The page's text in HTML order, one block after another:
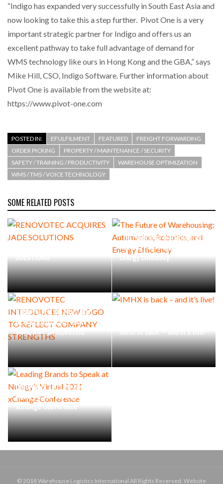
“Indigo has expanded very successfully in South East Asia and
now looking to take this a step further. Pivot One is a very
important strategic partner for Indigo and offers us an
excellent pathway to take full advantage of demand for
WMS technology like ours in Hong Kong and the GBA,” says
Mike Hill, CSO, Indigo Software. Further information about
Pivot One is available from the website at:
https://www.pivot-one.com
POSTED IN: EFULFILMENT FEATURED
FREIGHT FORWARDING
ORDER PICKING
PROPERTY / MAINTENANCE / SECURITY
SAFETY / TRAINING / PRODUCTIVITY
WAREHOUSE OPTIMIZATION
WMS / TMS / VOICE TECHNOLOGY
SOME RELATED POSTS
SOLUTIONS
The Future of Warehousing:
Automation, Robotics, and
Energy Efficiency
RENOVOTEC INTRODUCES
NEW LOGO TO REFLECT
COMPANY STRENGTHS
IMHX is back – and it’s live!
Leading Brands to Speak at
Nulogy’s Virtual 2021
xChange Conference
© 2018 Warehouse Logistics International All Rights Reserved. Website